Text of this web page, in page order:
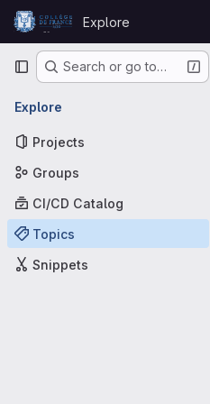
Skip to content
GitLab
Explore
Primary navigation
Search or go to…
Explore
Projects
Groups
CI/CD Catalog
Topics
Snippets